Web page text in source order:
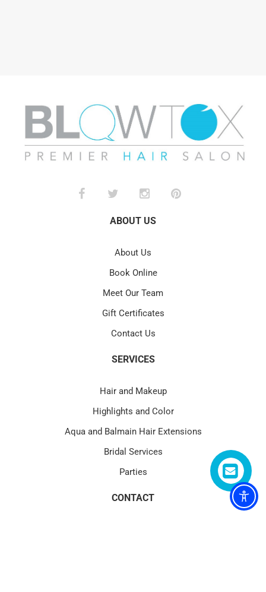
ABOUT US
About Us
Book Online
Meet Our Team
Gift Certificates
Contact Us
SERVICES
Hair and Makeup
Highlights and Color
Aqua and Balmain Hair Extensions
Bridal Services
Parties
CONTACT